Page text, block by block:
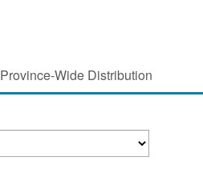
Province-Wide Distribution